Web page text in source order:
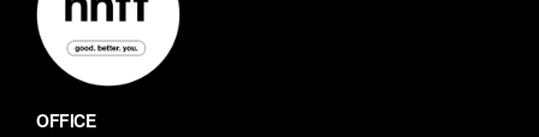
OFFICE